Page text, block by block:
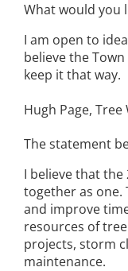
What would you
I am open to
believe the
keep it that way.
Hugh Page, Tree
The statement
I believe that
together as one.
and improve
resources of
projects, storm
maintenance.